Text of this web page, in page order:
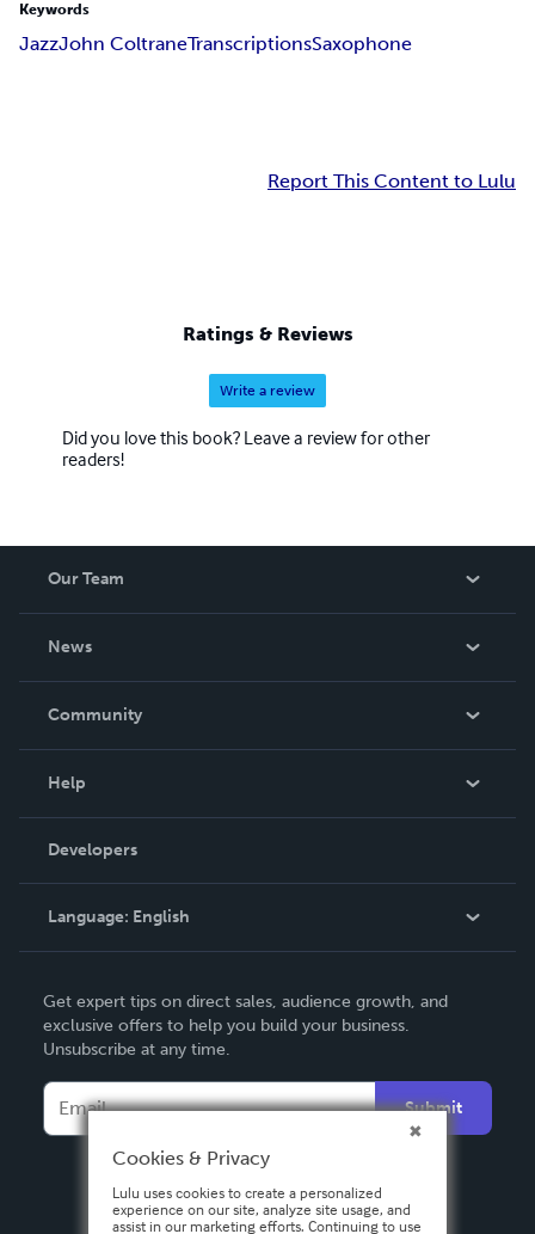
Keywords
JazzJohn ColtraneTranscriptionsSaxophone
Report This Content to Lulu
Ratings & Reviews
Write a review
Did you love this book? Leave a review for other
readers!
Our Team
News
In The News
Community
Podcast
Help
Order Lookup
Knowledge Base
Contact Support
Developers
Language: English
Deutsch
Français
Italiano
Español
Get expert tips on direct sales, audience growth, and
exclusive offers to help you build your business.
Unsubscribe at any time.
Submit
Cookies & Privacy
Lulu uses cookies to create a personalized
experience on our site, analyze site usage, and
assist in our marketing efforts. Continuing to use